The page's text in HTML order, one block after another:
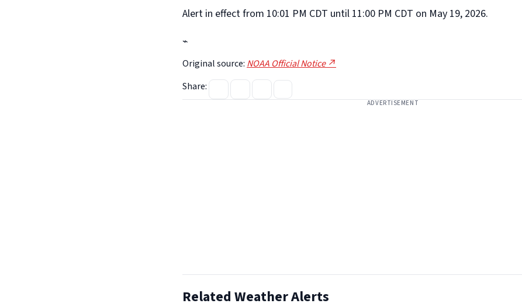
Alert in effect from 10:01 PM CDT until 11:00 PM CDT on May 19, 2026.
⌁
Original source: NOAA Official Notice ↗
Share:
ADVERTISEMENT
Related Weather Alerts